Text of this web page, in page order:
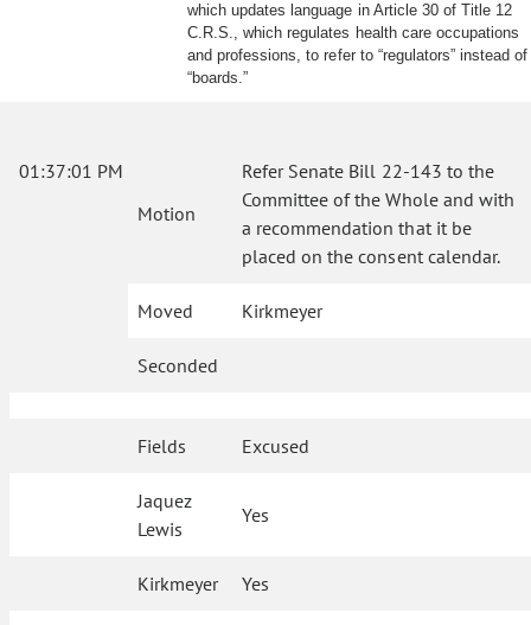
which updates language in Article 30 of Title 12
C.R.S., which regulates health care occupations
and professions, to refer to “regulators” instead of
“boards.”
01:37:01 PM
Motion
Refer Senate Bill 22-143 to the
Committee of the Whole and with
a recommendation that it be
placed on the consent calendar.
Moved Kirkmeyer
Seconded
Fields Excused
Jaquez
Lewis
Yes
Kirkmeyer Yes